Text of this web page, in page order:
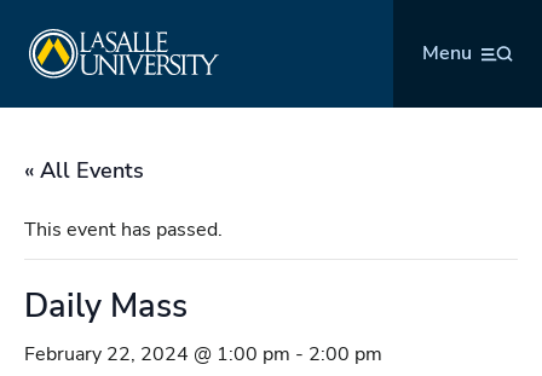
content
Menu
« All Events
This event has passed.
Daily Mass
February 22, 2024 @ 1:00 pm - 2:00 pm